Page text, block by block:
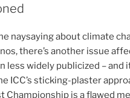
naysaying about climate
there’s another issue
less widely publicized – and
ICC’s sticking-plaster
Championship is a flawed